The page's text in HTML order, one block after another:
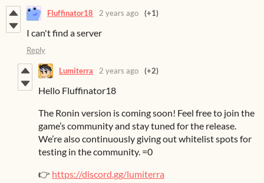
Fluffinator18 2 years ago (+1)
I can't find a server
Reply
Lumiterra 2 years ago (+2)
Hello Fluffinator18
The Ronin version is coming soon! Feel free to join the
game’s community and stay tuned for the release.
We’re also continuously giving out whitelist spots for
testing in the community. =0
👉 https://discord.gg/lumiterra